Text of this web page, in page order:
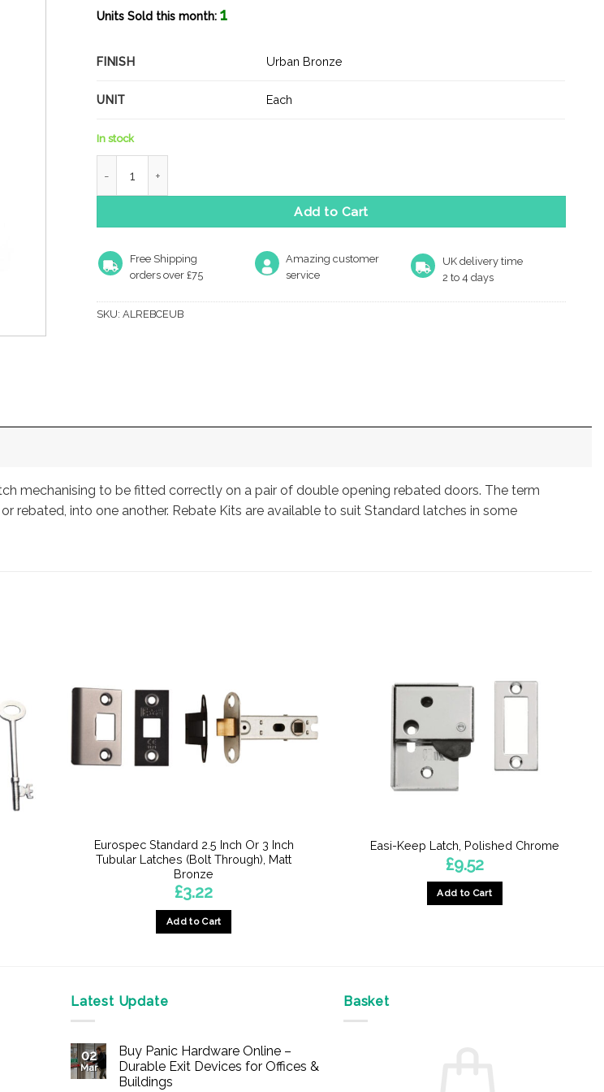
Units Sold this month:1
FINISH Urban Bronze
UNIT Each
In stock
Add to Cart
Free Shipping
orders over £75
Amazing customer
service
UK delivery time
2 to 4 days
SKU:ALREBCEUB
mechanising to be fitted correctly on a pair of double opening rebated doors. The term
rebated, into one another. Rebate Kits are available to suit Standard latches in some
Eurospec Standard 2.5 Inch Or 3 Inch
Tubular Latches (Bolt Through), Matt
Bronze
£3.22
Add to Cart
options
may
Easi-Keep Latch, Polished Chrome
£9.52
Add to Cart
Latest Update
02
Mar
Buy Panic Hardware Online –
Durable Exit Devices for Offices &
Buildings
Basket